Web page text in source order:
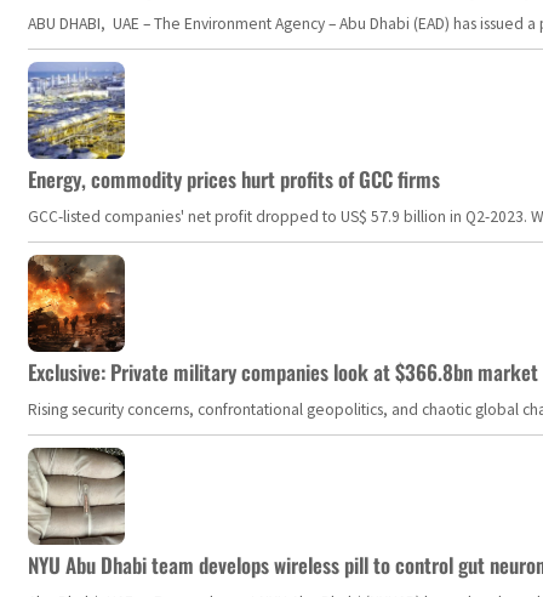
ABU DHABI, UAE – The Environment Agency – Abu Dhabi (EAD) has
Energy, commodity prices hurt profits of GCC firms
GCC-listed companies' net profit dropped to US$ 57.9 billion in Q2-
Exclusive: Private military companies look at $366.8bn
Rising security concerns, confrontational geopolitics, and chaotic global
NYU Abu Dhabi team develops wireless pill to control gut